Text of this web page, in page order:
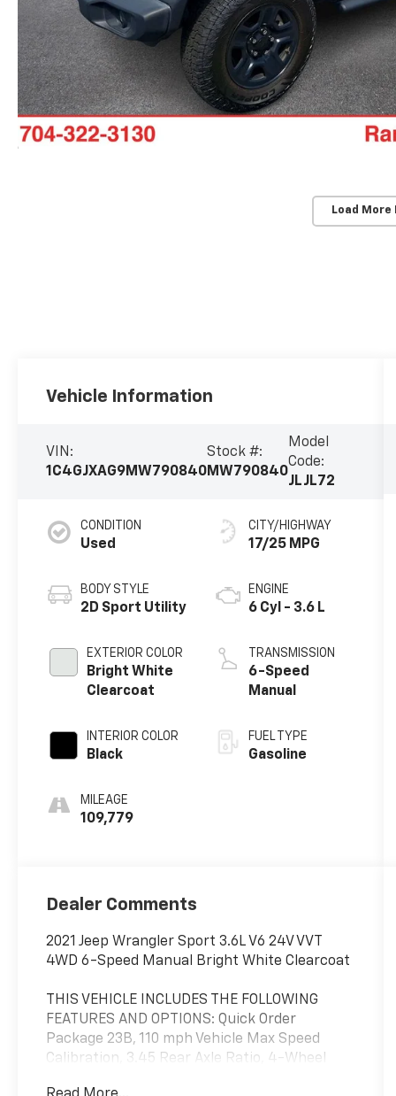
Load More
Vehicle Information
VIN:
1C4GJXAG9MW790840
Stock #:
MW790840
Model
Code:
JLJL72
CONDITION
Used
BODY STYLE
2D Sport Utility
EXTERIOR COLOR
Bright White
Clearcoat
INTERIOR COLOR
Black
MILEAGE
109,779
CITY/HIGHWAY
17/25 MPG
ENGINE
6 Cyl - 3.6 L
TRANSMISSION
6-Speed
Manual
FUEL TYPE
Gasoline
Dealer Comments
2021 Jeep Wrangler Sport 3.6L V6 24V VVT
4WD 6-Speed Manual Bright White Clearcoat
THIS VEHICLE INCLUDES THE FOLLOWING
FEATURES AND OPTIONS: Quick Order
Package 23B, 110 mph Vehicle Max Speed
Calibration, 3.45 Rear Axle Ratio, 4-Wheel